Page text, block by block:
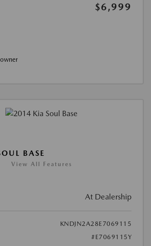
$6,999
BASE
View All Features
At Dealership
KNDJN2A28E7069115
#E7069115Y